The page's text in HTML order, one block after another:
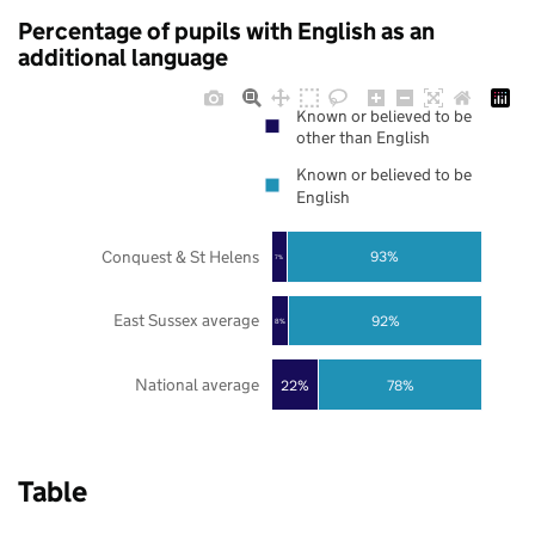
Percentage of pupils with English as an
additional language
22%
8%
7%
78%
92%
93%
National average
East Sussex average
Conquest & St Helens
Known or believed to be
other than English
Known or believed to be
English
Table